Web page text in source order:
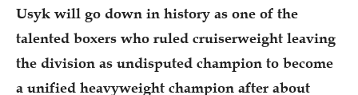
Usyk will go down in history as one of the
talented boxers who ruled cruiserweight leaving
the division as undisputed champion to become
a unified heavyweight champion after about